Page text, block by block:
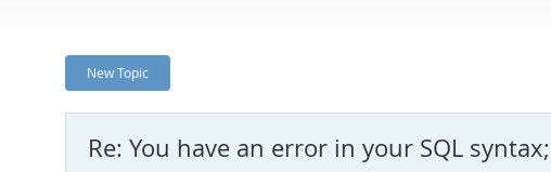
New Topic
Re: You have an error in your SQL